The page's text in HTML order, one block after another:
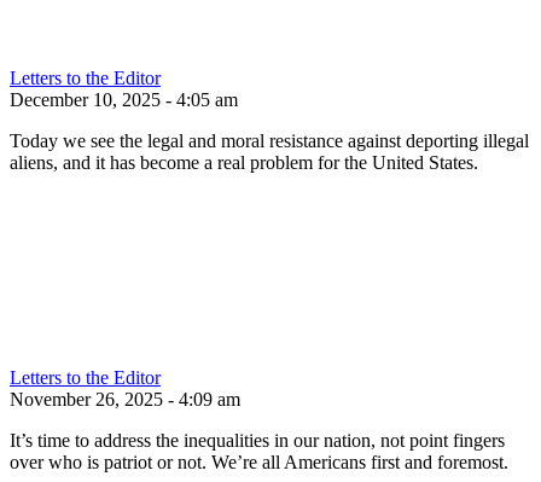
Letters to the Editor
December 10, 2025 - 4:05 am
Today we see the legal and moral resistance against deporting illegal
aliens, and it has become a real problem for the United States.
Letters to the Editor
November 26, 2025 - 4:09 am
It’s time to address the inequalities in our nation, not point fingers
over who is patriot or not. We’re all Americans first and foremost.